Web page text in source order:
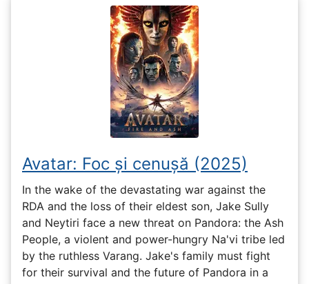
Avatar: Foc și cenușă (2025)
In the wake of the devastating war against the
RDA and the loss of their eldest son, Jake Sully
and Neytiri face a new threat on Pandora: the Ash
People, a violent and power-hungry Na'vi tribe led
by the ruthless Varang. Jake's family must fight
for their survival and the future of Pandora in a